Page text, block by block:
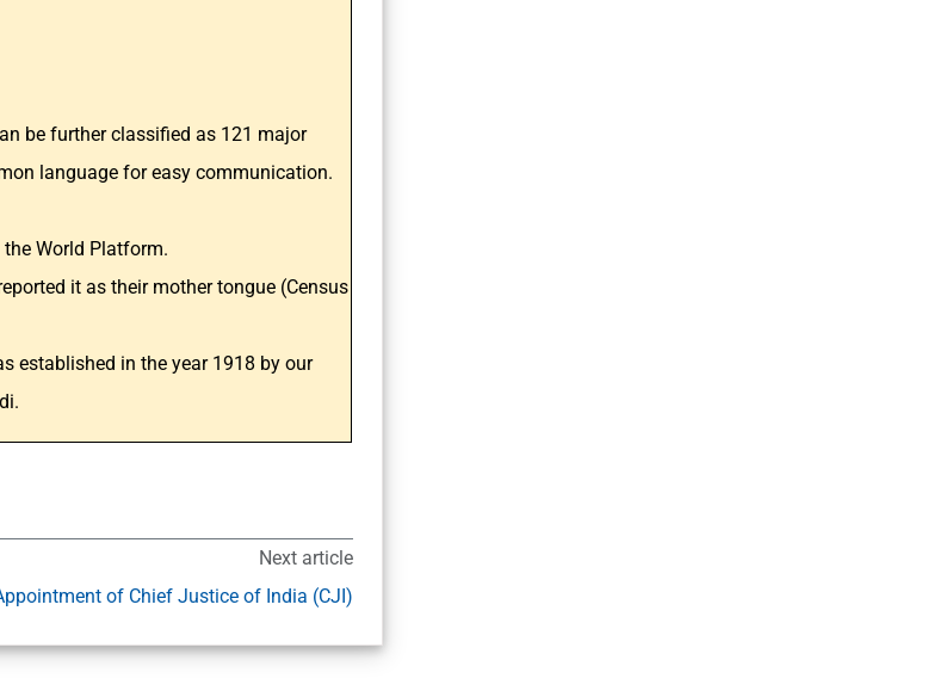
be further classified as 121 major
language for easy communication.
World Platform.
it as their mother tongue (Census
established in the year 1918 by our
Next article
of Chief Justice of India (CJI)